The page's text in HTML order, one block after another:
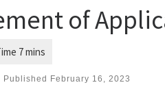
of
Published February 16, 2023